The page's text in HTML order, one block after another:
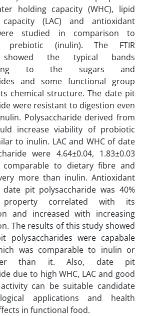
holding capacity (WHC), lipid
(LAC) and antioxidant
studied in comparison to
prebiotic (inulin). The FTIR
showed the typical bands
to the sugars and
and some functional group
chemical structure. The date pit
were resistant to digestion even
Polysaccharide derived from
increase viability of probiotic
to inulin. LAC and WHC of date
were 4.64±0.04, 1.83±0.03
comparable to dietary fibre and
more than inulin. Antioxidant
pit polysaccharide was 40%
correlated with its
and increased with increasing
The results of this study showed
polysaccharides were capabale
was comparable to inulin or
than it. Also, date pit
due to high WHC, LAC and good
can be suitable candidate
applications and health
in functional food.